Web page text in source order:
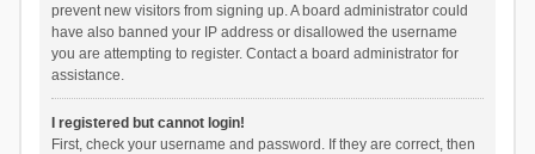
prevent new visitors from signing up. A board administrator could
have also banned your IP address or disallowed the username
you are attempting to register. Contact a board administrator for
assistance.
I registered but cannot login!
First, check your username and password. If they are correct, then